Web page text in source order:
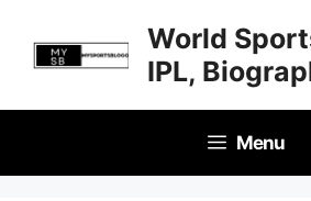
content
World
IPL,
Menu